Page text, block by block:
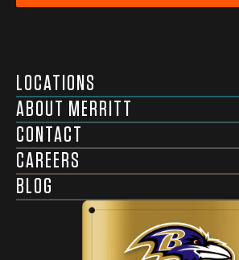
LOCATIONS
ABOUT MERRITT
CONTACT
CAREERS
BLOG